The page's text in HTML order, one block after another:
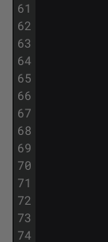
61
62
63
64
65
66
67
68
69
70
71
72
73
74